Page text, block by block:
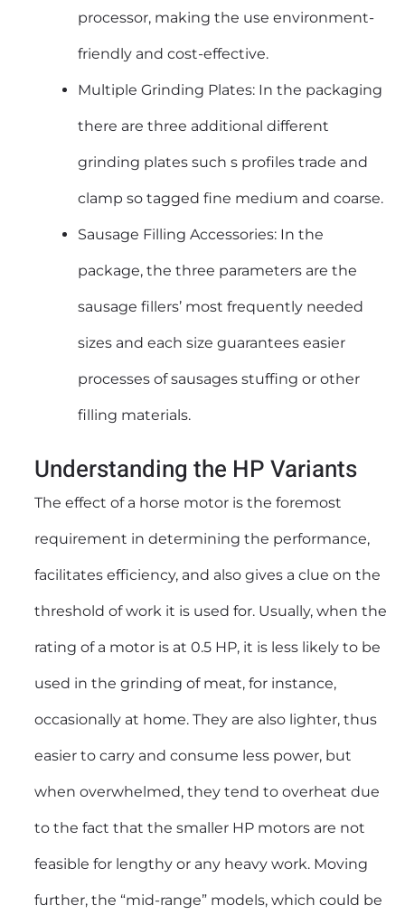
processor, making the use environment-
friendly and cost-effective.
Multiple Grinding Plates: In the packaging
there are three additional different
grinding plates such s profiles trade and
clamp so tagged fine medium and coarse.
Sausage Filling Accessories: In the
package, the three parameters are the
sausage fillers’ most frequently needed
sizes and each size guarantees easier
processes of sausages stuffing or other
filling materials.
Understanding the HP Variants
The effect of a horse motor is the foremost
requirement in determining the performance,
facilitates efficiency, and also gives a clue on the
threshold of work it is used for. Usually, when the
rating of a motor is at 0.5 HP, it is less likely to be
used in the grinding of meat, for instance,
occasionally at home. They are also lighter, thus
easier to carry and consume less power, but
when overwhelmed, they tend to overheat due
to the fact that the smaller HP motors are not
feasible for lengthy or any heavy work. Moving
further, the “mid-range” models, which could be